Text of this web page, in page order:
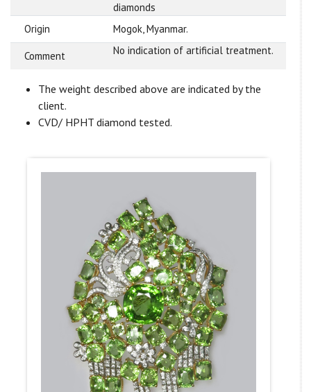
diamonds
Origin
Mogok, Myanmar.
Comment No indication of artificial treatment.
The weight described above are indicated by the
client.
CVD/ HPHT diamond tested.